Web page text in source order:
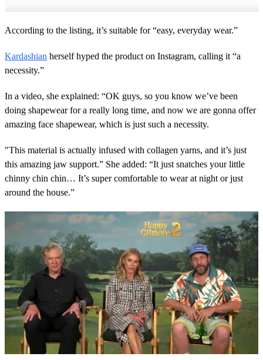
According to the listing, it’s suitable for “easy, everyday wear.”
Kardashian herself hyped the product on Instagram, calling it “a
necessity.”
In a video, she explained: “OK guys, so you know we’ve been
doing shapewear for a really long time, and now we are gonna offer
amazing face shapewear, which is just such a necessity.
"This material is actually infused with collagen yarns, and it’s just
this amazing jaw support.” She added: “It just snatches your little
chinny chin chin… It’s super comfortable to wear at night or just
around the house.”